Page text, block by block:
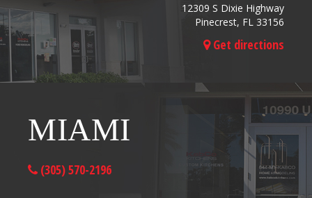
12309 S Dixie Highway
Pinecrest, FL 33156
Get directions
MIAMI
(305) 570-2196